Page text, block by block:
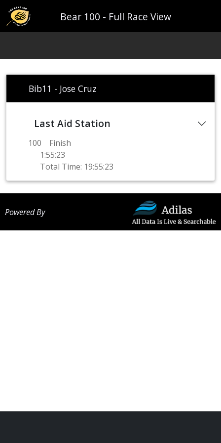
Bear 100 - Full Race View
Bib11 - Jose Cruz
Last Aid Station
100
Finish
1:55:23
Total Time: 19:55:23
Powered By